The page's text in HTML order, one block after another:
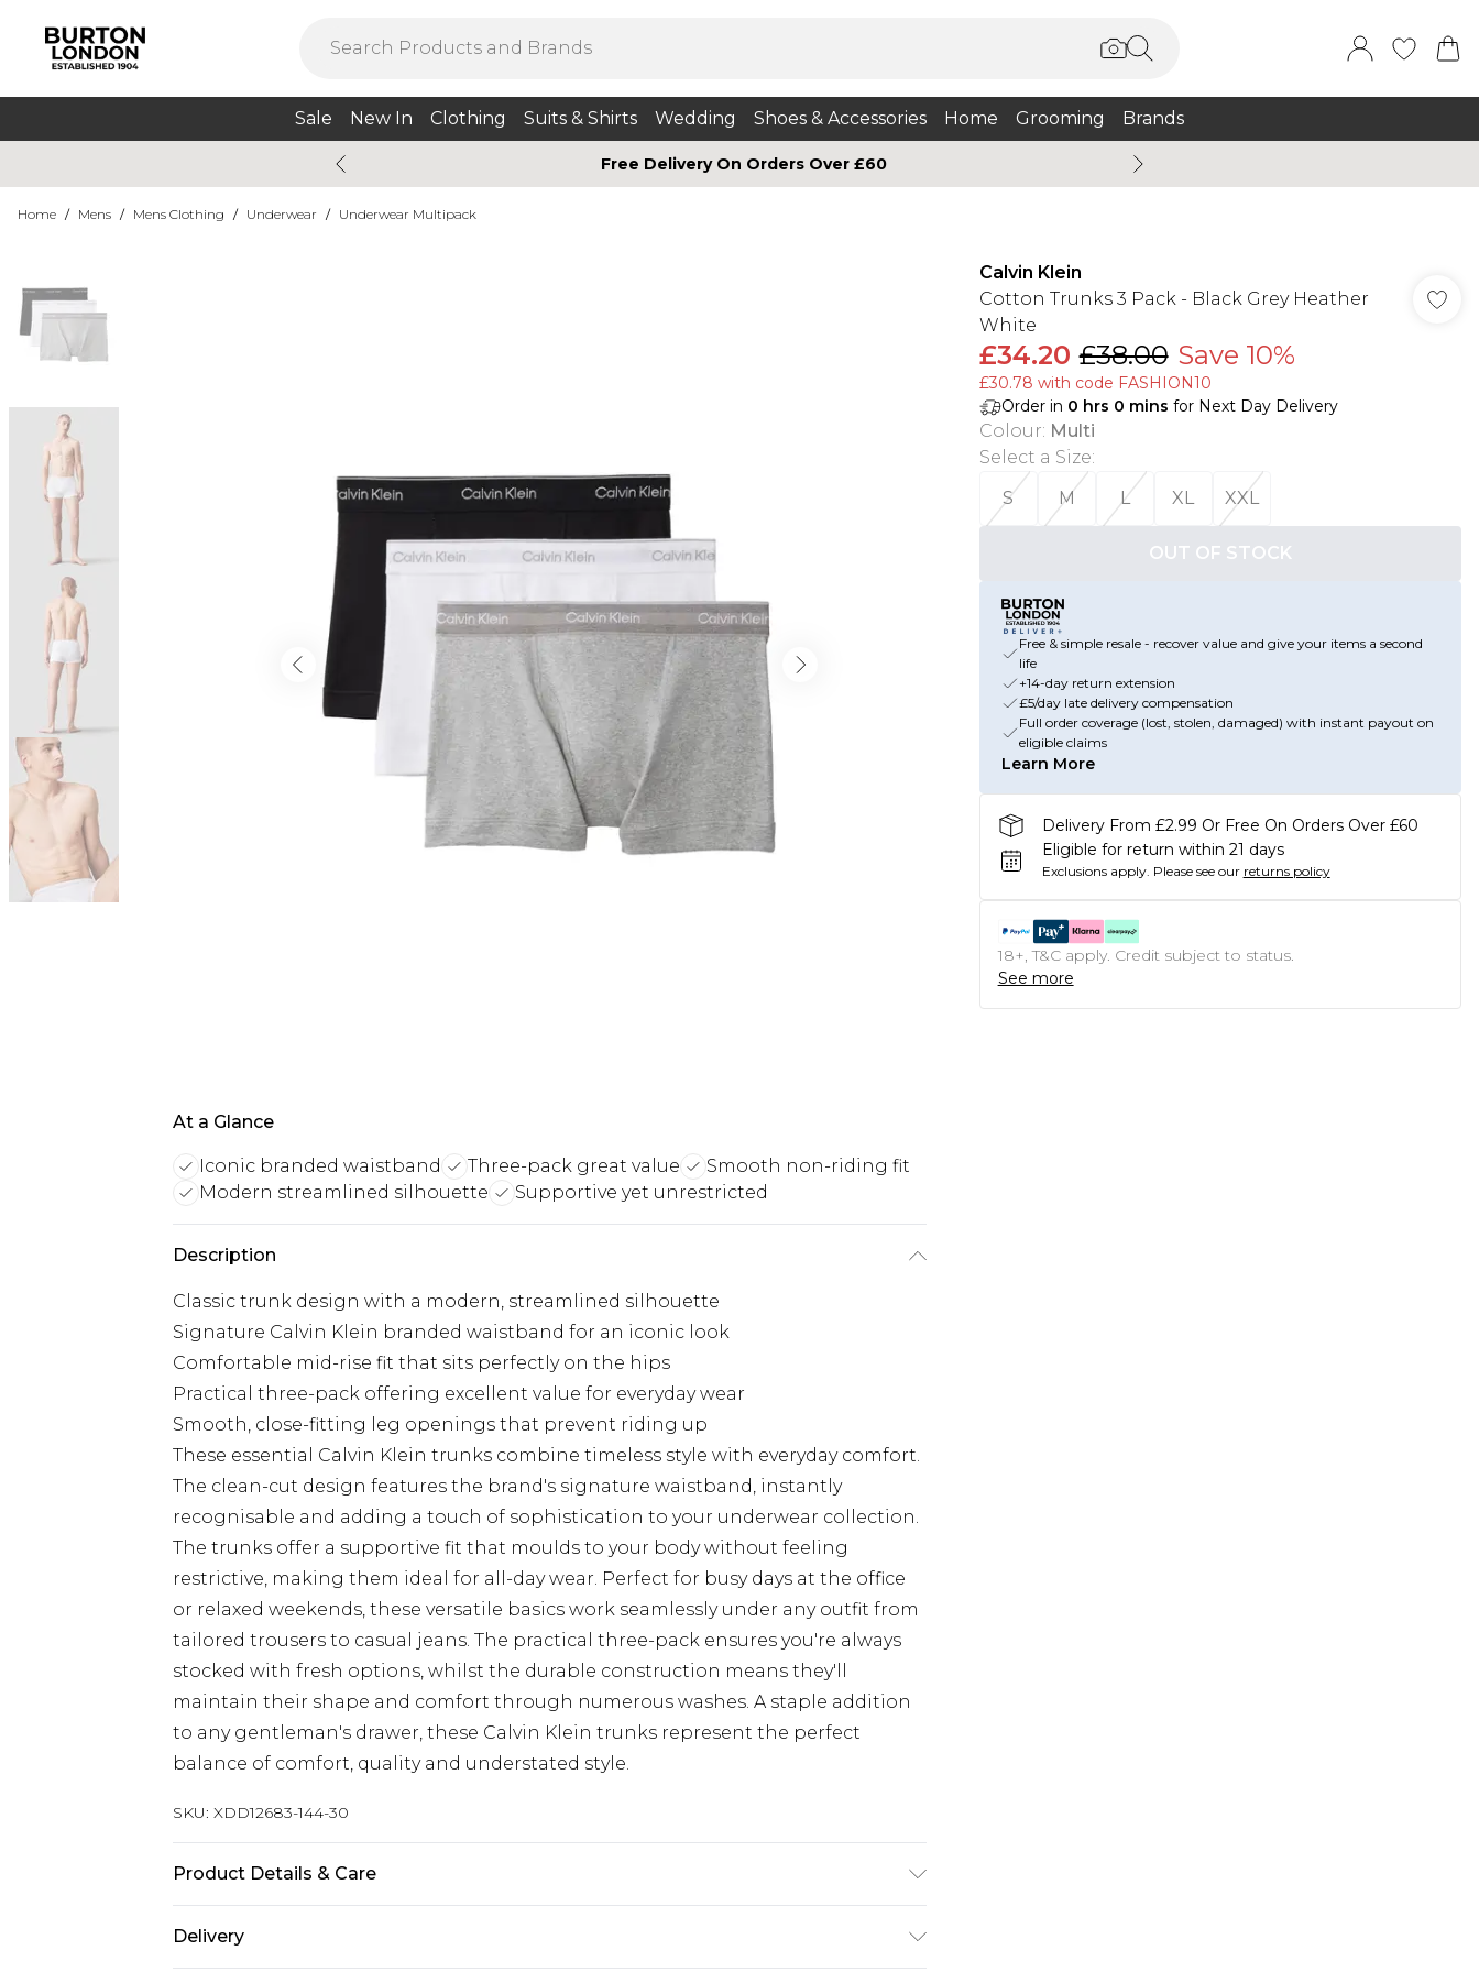
Sale New In Clothing Suits & Shirts Wedding Shoes & Accessories Home Grooming Brands
Free Delivery On Orders Over £60
Home / Mens / Mens Clothing / Underwear / Underwear Multipack
At a Glance
Iconic branded waistband Three-pack great value
Smooth non-riding fit
Modern streamlined silhouette
Supportive yet unrestricted
Description
Classic trunk design with a modern, streamlined silhouette
Signature Calvin Klein branded waistband for an iconic look
Comfortable mid-rise fit that sits perfectly on the hips
Practical three-pack offering excellent value for everyday wear
Smooth, close-fitting leg openings that prevent riding up
These essential Calvin Klein trunks combine timeless style with everyday comfort.
The clean-cut design features the brand's signature waistband, instantly
recognisable and adding a touch of sophistication to your underwear collection.
The trunks offer a supportive fit that moulds to your body without feeling
restrictive, making them ideal for all-day wear. Perfect for busy days at the office
or relaxed weekends, these versatile basics work seamlessly under any outfit from
tailored trousers to casual jeans. The practical three-pack ensures you're always
stocked with fresh options, whilst the durable construction means they'll
maintain their shape and comfort through numerous washes. A staple addition
to any gentleman's drawer, these Calvin Klein trunks represent the perfect
balance of comfort, quality and understated style.
SKU: XDD12683-144-30
Product Details & Care
Delivery
Calvin Klein
Cotton Trunks 3 Pack - Black Grey Heather
White
£34.20 £38.00 Save 10%
£30.78 with code FASHION10
Order in 0 hrs 0 mins for Next Day Delivery
Colour: Multi
Select a Size:
S
M L XL XXL
OUT OF STOCK
Free & simple resale - recover value and give your items a second
life
+14-day return extension
£5/day late delivery compensation
Full order coverage (lost, stolen, damaged) with instant payout on
eligible claims
Learn More
Delivery From £2.99 Or Free On Orders Over £60
Eligible for return within 21 days
Exclusions apply. Please see our returns policy
18+, T&C apply. Credit subject to status.
See more